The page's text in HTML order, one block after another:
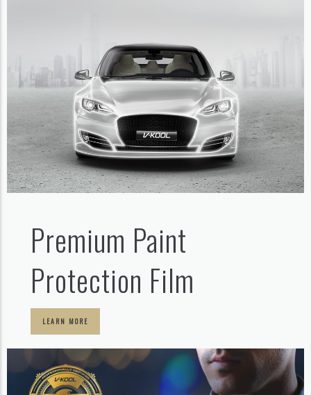
Premium Paint
Protection Film
LEARN MORE